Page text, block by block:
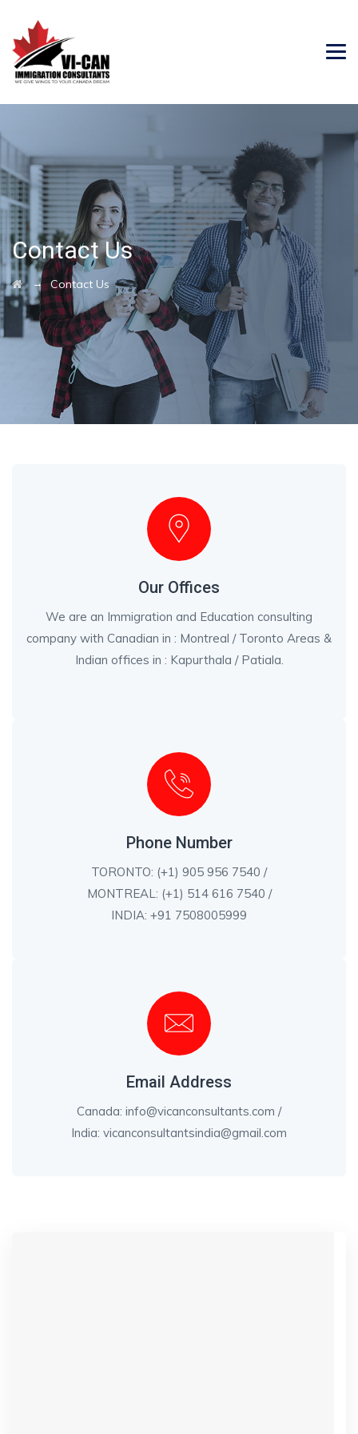
Contact Us
→Contact Us
Our Offices
We are an Immigration and Education consulting
company with Canadian in : Montreal / Toronto Areas &
Indian offices in : Kapurthala / Patiala.
Phone Number
TORONTO: (+1) 905 956 7540 /
MONTREAL: (+1) 514 616 7540 /
INDIA: +91 7508005999
Email Address
Canada: info@vicanconsultants.com /
India: vicanconsultantsindia@gmail.com